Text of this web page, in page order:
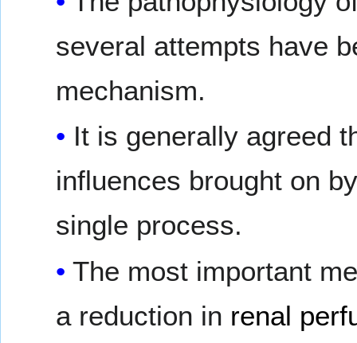
several attempts have
mechanism.
It is generally agreed
influences brought on
single process.
The most important
a reduction in renal